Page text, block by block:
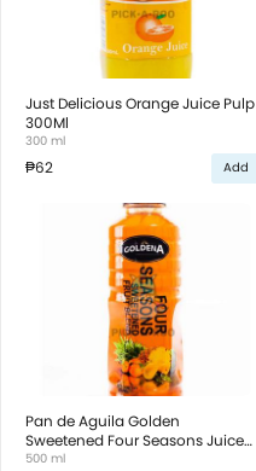
Just Delicious Orange Juice Pulp
300Ml
300 ml
₱62 Add
Pan de Aguila Golden
Sweetened Four Seasons Juice
500ml
500 ml